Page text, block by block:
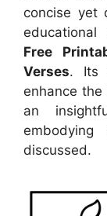
concise yet
Free
Verses. Its
enhance
an
discussed.